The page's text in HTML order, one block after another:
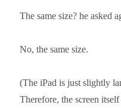
The same size? he asked
No, the same size.
(The iPad is just slightly
Therefore, the screen